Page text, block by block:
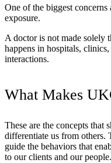
One of the biggest
exposure.
A doctor is not made solely
happens in hospitals,
interactions.
What Makes
These are the concepts that
differentiate us from others.
guide the behaviors that
to our clients and our people.